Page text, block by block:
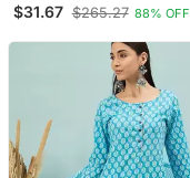
$31.67 $265.27 88% OFF